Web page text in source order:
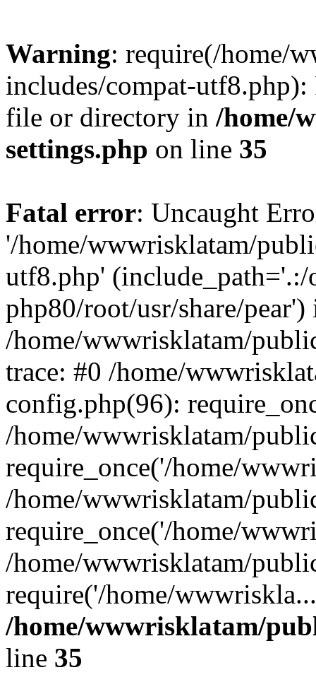
Warning: require(/home/
includes/compat-utf8.php):
file or directory in /home/
settings.php on line 35
Fatal error: Uncaught
'/home/wwwrisklatam/
utf8.php' (include_path='.:/
php80/root/usr/share/pear')
/home/wwwrisklatam/
trace: #0 /home/
config.php(96):
/home/wwwrisklatam/
require_once('/home/
/home/wwwrisklatam/
require_once('/home/
/home/wwwrisklatam/
require('/home/
/home/wwwrisklatam/
line 35